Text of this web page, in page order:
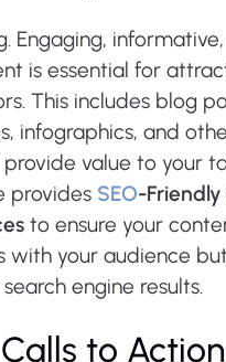
Engaging,
is essential for
This includes blog
infographics, and
value to your
provides SEO-
to ensure your
with your audience
engine results.
to Action